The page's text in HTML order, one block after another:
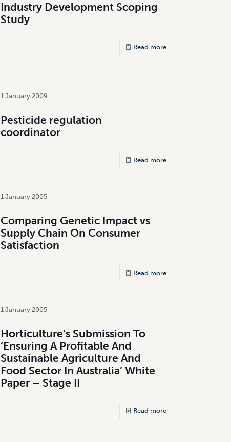
Industry Development Scoping
Study
Read more
1 January 2009
Pesticide regulation
coordinator
Read more
1 January 2005
Comparing Genetic Impact vs
Supply Chain On Consumer
Satisfaction
Read more
1 January 2005
Horticulture’s Submission To
‘Ensuring A Profitable And
Sustainable Agriculture And
Food Sector In Australia’ White
Paper – Stage II
Read more